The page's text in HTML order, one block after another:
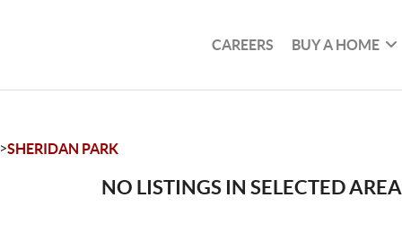
CAREERS BUY A HOME
>SHERIDAN PARK
NO LISTINGS IN SELECTED AREA